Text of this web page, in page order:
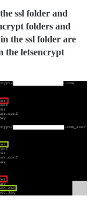
ssl folder and
folders and
the ssl folder are
the letsencrypt